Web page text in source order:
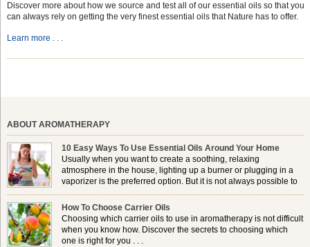
Discover more about how we source and test all of our essential oils so that you
can always rely on getting the very finest essential oils that Nature has to offer.
Learn more . . .
ABOUT AROMATHERAPY
10 Easy Ways To Use Essential Oils Around Your Home
Usually when you want to create a soothing, relaxing
atmosphere in the house, lighting up a burner or plugging in a
vaporizer is the preferred option. But it is not always possible to
use a burner in some locations, so . . .
How To Choose Carrier Oils
Choosing which carrier oils to use in aromatherapy is not difficult
when you know how. Discover the secrets to choosing which
one is right for you . . .